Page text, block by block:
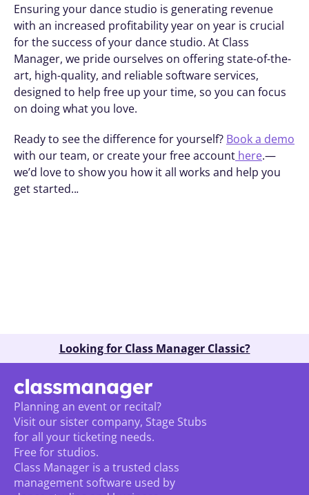
Ensuring your dance studio is generating revenue
with an increased profitability year on year is crucial
for the success of your dance studio. At Class
Manager, we pride ourselves on offering state-of-the-
art, high-quality, and reliable software services,
designed to help free up your time, so you can focus
on doing what you love.
Ready to see the difference for yourself? Book a demo
with our team, or create your free account here.—
we’d love to show you how it all works and help you
get started...
Looking for Class Manager Classic?
Class Manager is a trusted class
management software used by
Planning an event or recital?
Visit our sister company, Stage Stubs
for all your ticketing needs.
Free for studios.